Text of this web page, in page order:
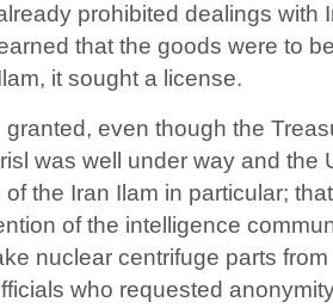
prohibited dealings with
that the goods were to
it sought a license.
even though the
was well under way and the
the Iran Ilam in particular;
of the intelligence
nuclear centrifuge parts
who requested